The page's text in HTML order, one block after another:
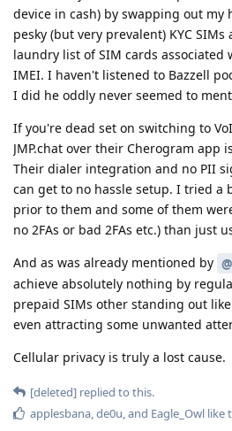
device in cash) by swapping out my
pesky (but very prevalent) KYC
laundry list of SIM cards associated
IMEI. I haven't listened to Bazzell
I did he oddly never seemed to
If you're dead set on switching to
JMP.chat over their Cherogram app
Their dialer integration and no PII
can get to no hassle setup. I tried a
prior to them and some of them
no 2FAs or bad 2FAs etc.) than just
And as was already mentioned by
achieve absolutely nothing by
prepaid SIMs other standing out
even attracting some unwanted
Cellular privacy is truly a lost cause.
[deleted] replied to this.
applesbana,de0u, and Eagle_Owl like